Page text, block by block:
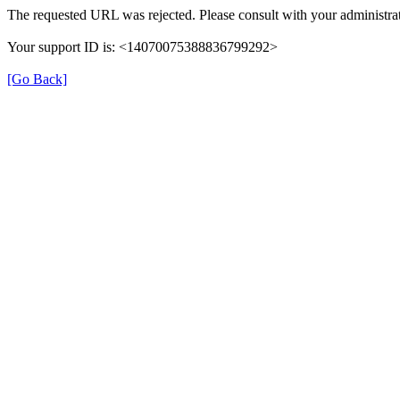
The requested URL was rejected. Please consult with your
Your support ID is: <14070075388836799292>
[Go Back]